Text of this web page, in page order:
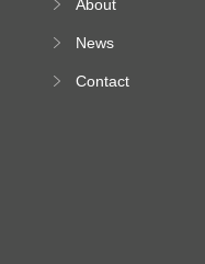
About
News
Contact